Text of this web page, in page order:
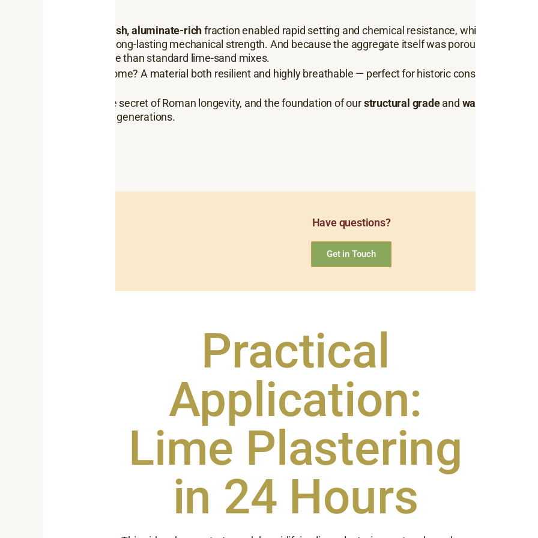
reddish, aluminate-richfraction enabled rapid setting and chemical resistance, while the
provided long-lasting mechanical strength. And because the aggregate itself was porous, the mortar
breathable than standard lime-sand mixes.
The outcome? A material both resilient and highly breathable — perfect for historic conservation and
That’s the secret of Roman longevity, and the foundation of ourstructural gradeand waterproofing
to last for generations.
Have questions?
Get in Touch
Practical
Application:
Lime Plastering
in 24 Hours